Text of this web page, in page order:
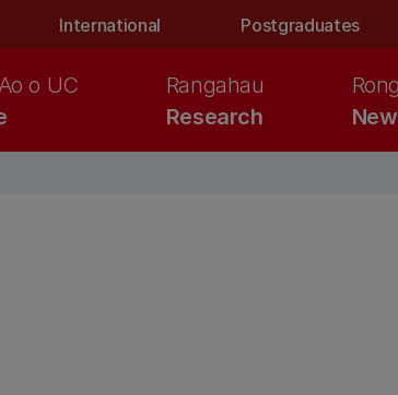
International Postgraduates
o UC
Research
Rangahau